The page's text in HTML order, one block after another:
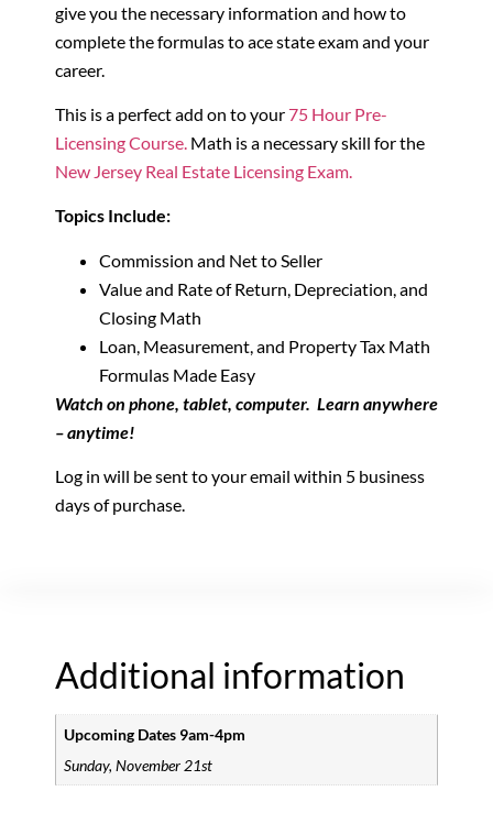
give you the necessary information and how to
complete the formulas to ace state exam and your
career.
This is a perfect add on to your75 Hour Pre-
Licensing Course. Math is a necessary skill for the
New Jersey Real Estate Licensing Exam.
Topics Include:
Commission and Net to Seller
Value and Rate of Return, Depreciation, and
Closing Math
Loan, Measurement, and Property Tax Math
Formulas Made Easy
Watch on phone, tablet, computer. Learn anywhere
– anytime!
Log in will be sent to your email within 5 business
days of purchase.
Additional information
Upcoming Dates 9am-4pm
Sunday, November 21st